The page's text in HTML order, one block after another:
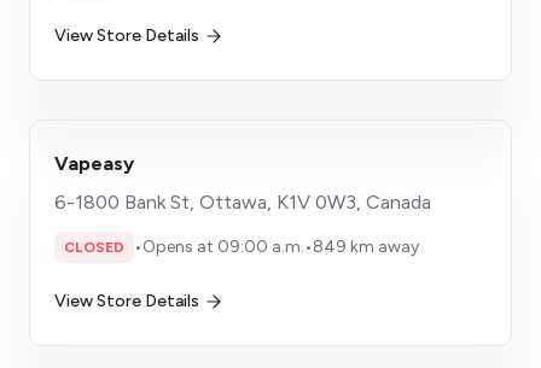
View Store Details
Vapeasy
6-1800 Bank St, Ottawa, K1V 0W3, Canada
CLOSED •Opens at 09:00 a.m.•849 km away
View Store Details